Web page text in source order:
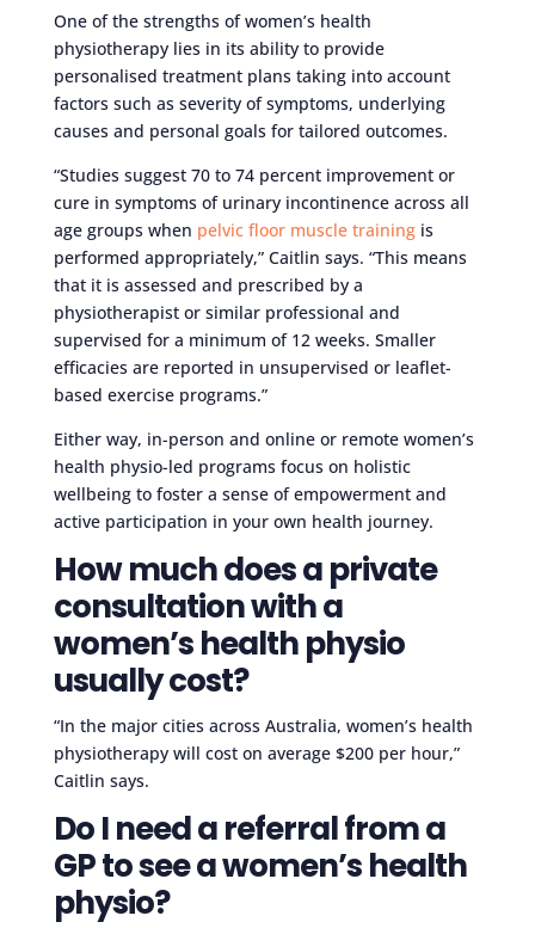
One of the strengths of women’s health
physiotherapy lies in its ability to provide
personalised treatment plans taking into account
factors such as severity of symptoms, underlying
causes and personal goals for tailored outcomes.
“Studies suggest 70 to 74 percent improvement or
cure in symptoms of urinary incontinence across all
age groups when pelvic floor muscle trainingis
performed appropriately,” Caitlin says. “This means
that it is assessed and prescribed by a
physiotherapist or similar professional and
supervised for a minimum of 12 weeks. Smaller
efficacies are reported in unsupervised or leaflet-
based exercise programs.”
Either way, in-person and online or remote women’s
health physio-led programs focus on holistic
wellbeing to foster a sense of empowerment and
active participation in your own health journey.
How much does a private
consultation with a
women’s health physio
usually cost?
“In the major cities across Australia, women’s health
physiotherapy will cost on average $200 per hour,”
Caitlin says.
Do I need a referral from a
GP to see a women’s health
physio?